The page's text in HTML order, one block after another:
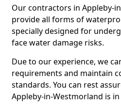
Our contractors in Appleby-
provide all forms of
specially designed for
face water damage risks.
Due to our experience, we
requirements and maintain
standards. You can rest
Appleby-in-Westmorland is